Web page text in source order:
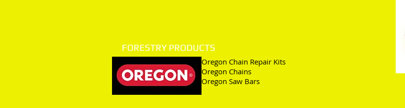
Oregon Chain Repair Kits
Oregon Chains
Oregon Saw Bars
FORESTRY PRODUCTS